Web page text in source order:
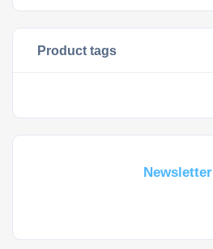
Product tags
Newsletter